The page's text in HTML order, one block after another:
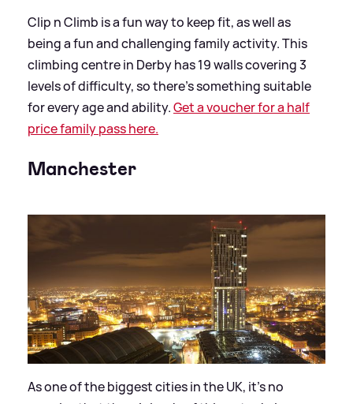
Clip n Climb is a fun way to keep fit, as well as
being a fun and challenging family activity. This
climbing centre in Derby has 19 walls covering 3
levels of difficulty, so there’s something suitable
for every age and ability.Get a voucher for a half
price family pass here.
Manchester
As one of the biggest cities in the UK, it’s no